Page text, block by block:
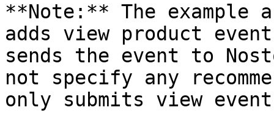
**Note:** The example
adds view product
sends the event to
not specify any
only submits view